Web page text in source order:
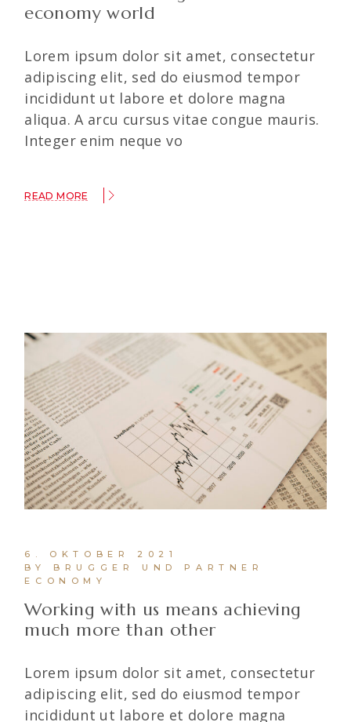
economy world
Lorem ipsum dolor sit amet, consectetur
adipiscing elit, sed do eiusmod tempor
incididunt ut labore et dolore magna
aliqua. A arcu cursus vitae congue mauris.
Integer enim neque vo
READ MORE
6. OKTOBER 2021
BY BRUGGER UND PARTNER
ECONOMY
Working with us means achieving
much more than other
Lorem ipsum dolor sit amet, consectetur
adipiscing elit, sed do eiusmod tempor
incididunt ut labore et dolore magna